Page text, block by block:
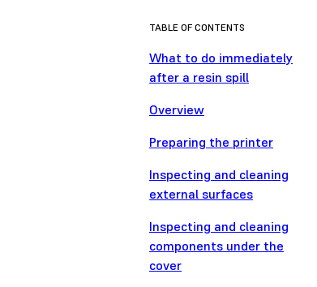
TABLE OF CONTENTS
What to do immediately
after a resin spill
Overview
Preparing the printer
Inspecting and cleaning
external surfaces
Inspecting and cleaning
components under the
cover